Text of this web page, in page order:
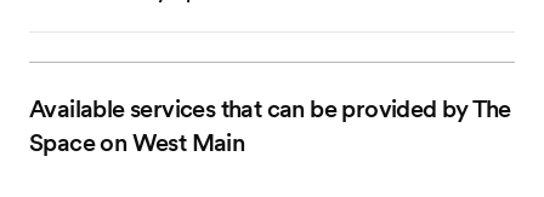
Available services that can be provided by The
Space on West Main